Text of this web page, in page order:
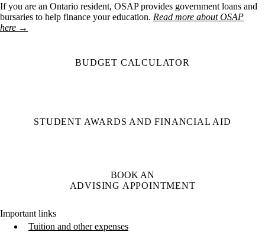
If you are an Ontario resident, OSAP provides government loans and
bursaries to help finance your education. Read more about OSAP
here →
BUDGET CALCULATOR
STUDENT AWARDS AND FINANCIAL AID
BOOK AN
ADVISING APPOINTMENT
Important links
Tuition and other expenses